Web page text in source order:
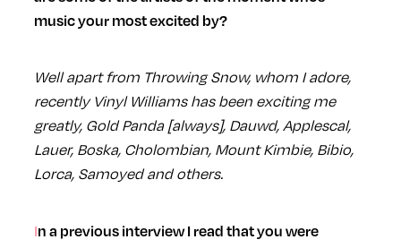
music your most excited by?
Well apart from Throwing Snow, whom I adore,
recently Vinyl Williams has been exciting me
greatly, Gold Panda [always], Dauwd, Applescal,
Lauer, Boska, Cholombian, Mount Kimbie, Bibio,
Lorca, Samoyed and others.
In a previous interview I read that you were